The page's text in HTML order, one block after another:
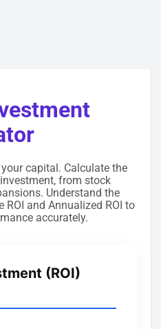
capital. Calculate the
from stock
Understand the
and Annualized ROI to
accurately.
(ROI)